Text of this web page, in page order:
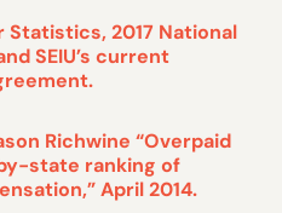
Statistics, 2017 National
SEIU’s current
Richwine “Overpaid
state ranking of
April 2014.